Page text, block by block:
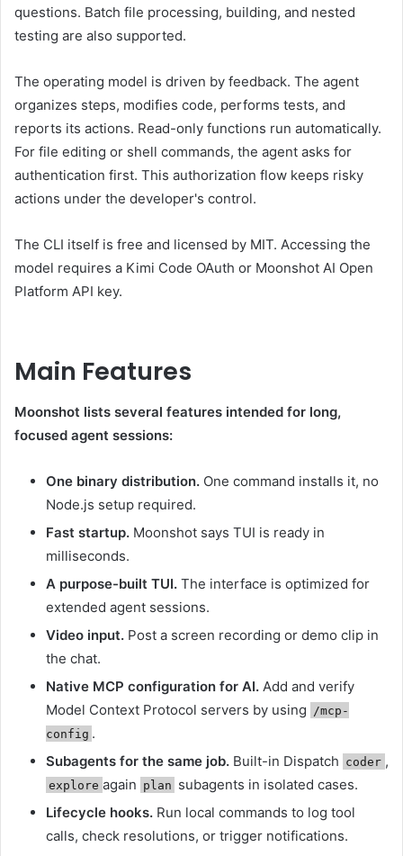
questions. Batch file processing, building, and nested
testing are also supported.
The operating model is driven by feedback. The agent
organizes steps, modifies code, performs tests, and
reports its actions. Read-only functions run automatically.
For file editing or shell commands, the agent asks for
authentication first. This authorization flow keeps risky
actions under the developer's control.
The CLI itself is free and licensed by MIT. Accessing the
model requires a Kimi Code OAuth or Moonshot AI Open
Platform API key.
Main Features
Moonshot lists several features intended for long,
focused agent sessions:
One binary distribution. One command installs it, no
Node.js setup required.
Fast startup. Moonshot says TUI is ready in
milliseconds.
A purpose-built TUI. The interface is optimized for
extended agent sessions.
Video input. Post a screen recording or demo clip in
the chat.
Native MCP configuration for AI. Add and verify
Model Context Protocol servers by using
/mcp-
config .
Subagents for the same job. Built-in Dispatch coder ,
explore again plan subagents in isolated cases.
Lifecycle hooks. Run local commands to log tool
calls, check resolutions, or trigger notifications.